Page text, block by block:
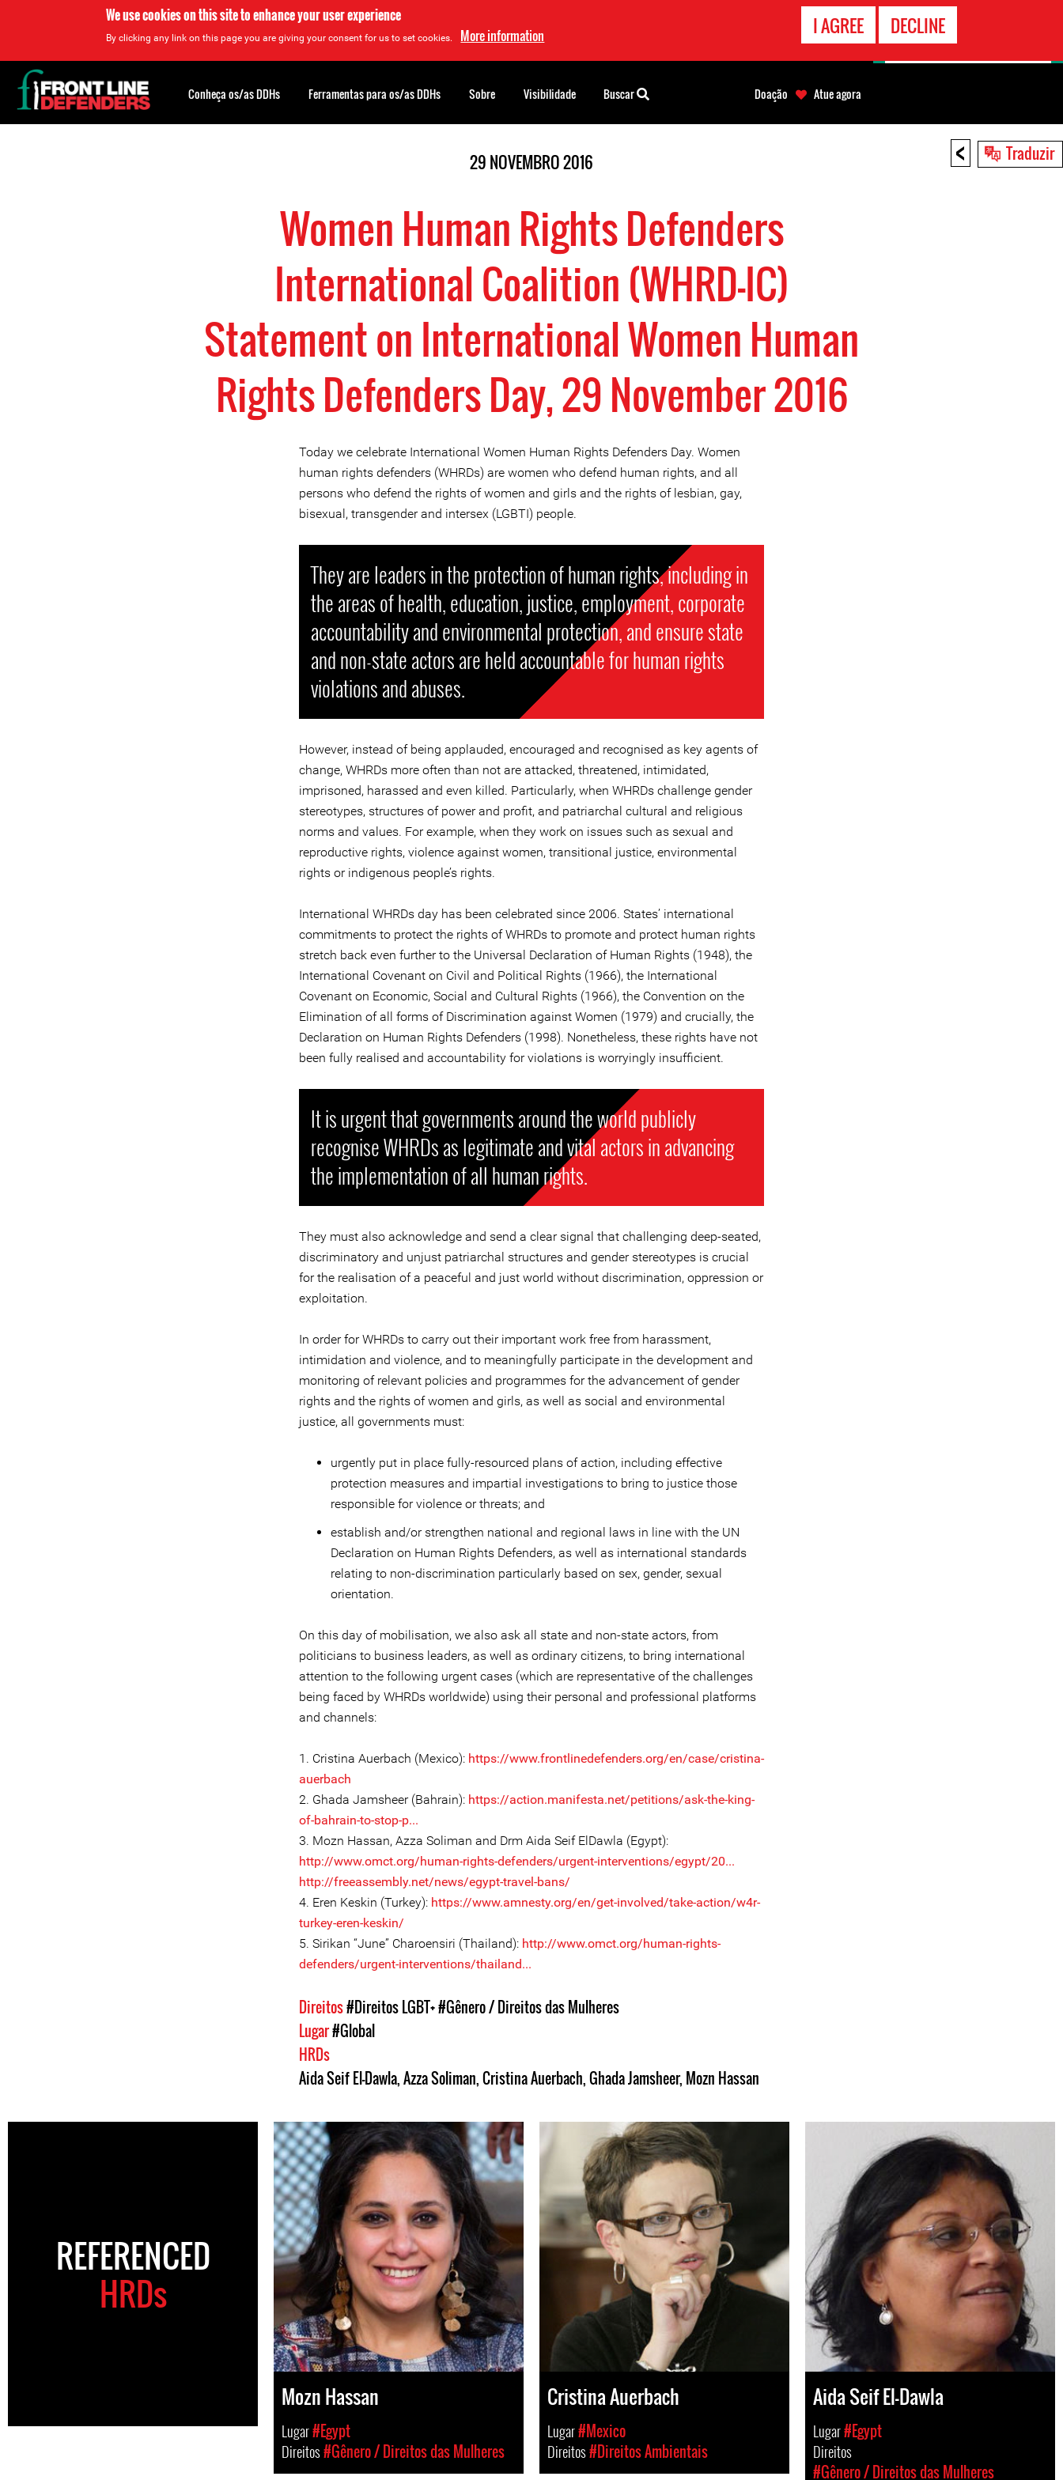
We use cookies on this site to enhance your user experience
By clicking any link on this page you are giving your consent for us to set cookies. More information I AGREE DECLINE
< Traduzir
29 NOVEMBRO 2016
Women Human Rights Defenders
International Coalition (WHRD-IC)
Statement on International Women Human
Rights Defenders Day, 29 November 2016
Today we celebrate International Women Human Rights Defenders Day. Women
human rights defenders (WHRDs) are women who defend human rights, and all
persons who defend the rights of women and girls and the rights of lesbian, gay,
bisexual, transgender and intersex (LGBTI) people.
They are leaders in the protection of human rights, including in
the areas of health, education, justice, employment, corporate
accountability and environmental protection, and ensure state
and non-state actors are held accountable for human rights
violations and abuses.
However, instead of being applauded, encouraged and recognised as key agents of
change, WHRDs more often than not are attacked, threatened, intimidated,
imprisoned, harassed and even killed. Particularly, when WHRDs challenge gender
stereotypes, structures of power and profit, and patriarchal cultural and religious
norms and values. For example, when they work on issues such as sexual and
reproductive rights, violence against women, transitional justice, environmental
rights or indigenous people’s rights.
International WHRDs day has been celebrated since 2006. States’ international
commitments to protect the rights of WHRDs to promote and protect human rights
stretch back even further to the Universal Declaration of Human Rights (1948), the
International Covenant on Civil and Political Rights (1966), the International
Covenant on Economic, Social and Cultural Rights (1966), the Convention on the
Elimination of all forms of Discrimination against Women (1979) and crucially, the
Declaration on Human Rights Defenders (1998). Nonetheless, these rights have not
been fully realised and accountability for violations is worryingly insufficient.
It is urgent that governments around the world publicly
recognise WHRDs as legitimate and vital actors in advancing
the implementation of all human rights.
They must also acknowledge and send a clear signal that challenging deep-seated,
discriminatory and unjust patriarchal structures and gender stereotypes is crucial
for the realisation of a peaceful and just world without discrimination, oppression or
exploitation.
In order for WHRDs to carry out their important work free from harassment,
intimidation and violence, and to meaningfully participate in the development and
monitoring of relevant policies and programmes for the advancement of gender
rights and the rights of women and girls, as well as social and environmental
justice, all governments must:
urgently put in place fully-resourced plans of action, including effective
protection measures and impartial investigations to bring to justice those
responsible for violence or threats; and
establish and/or strengthen national and regional laws in line with the UN
Declaration on Human Rights Defenders, as well as international standards
relating to non-discrimination particularly based on sex, gender, sexual
orientation.
On this day of mobilisation, we also ask all state and non-state actors, from
politicians to business leaders, as well as ordinary citizens, to bring international
attention to the following urgent cases (which are representative of the challenges
being faced by WHRDs worldwide) using their personal and professional platforms
and channels:
1. Cristina Auerbach (Mexico): https://www.frontlinedefenders.org/en/case/cristina-
auerbach
2. Ghada Jamsheer (Bahrain): https://action.manifesta.net/petitions/ask-the-king-
of-bahrain-to-stop-p...
3. Mozn Hassan, Azza Soliman and Drm Aida Seif ElDawla (Egypt):
http://www.omct.org/human-rights-defenders/urgent-interventions/egypt/20...
http://freeassembly.net/news/egypt-travel-bans/
4. Eren Keskin (Turkey): https://www.amnesty.org/en/get-involved/take-action/w4r-
turkey-eren-keskin/
5. Sirikan “June” Charoensiri (Thailand): http://www.omct.org/human-rights-
defenders/urgent-interventions/thailand...
Direitos#Direitos LGBT+#Gênero / Direitos das Mulheres
Lugar#Global
HRDs
Aida Seif El-Dawla,Azza Soliman,Cristina Auerbach,Ghada Jamsheer, Mozn Hassan
REFERENCED
HRDs
Mozn Hassan
Lugar#Egypt
Direitos#Gênero / Direitos das Mulheres
Cristina Auerbach
Lugar#Mexico
Direitos#Direitos Ambientais
Aida Seif El-Dawla
Lugar#Egypt
Direitos
#Gênero / Direitos das Mulheres
Back
to
top
Conheça os/as DDHs Ferramentas para os/as DDHs Sobre Visibilidade Buscar Doação Atue agora
CONTATO
EMERGÊNCIA